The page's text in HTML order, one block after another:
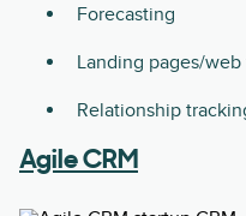
Forecasting
Landing pages/web
Relationship
Agile CRM